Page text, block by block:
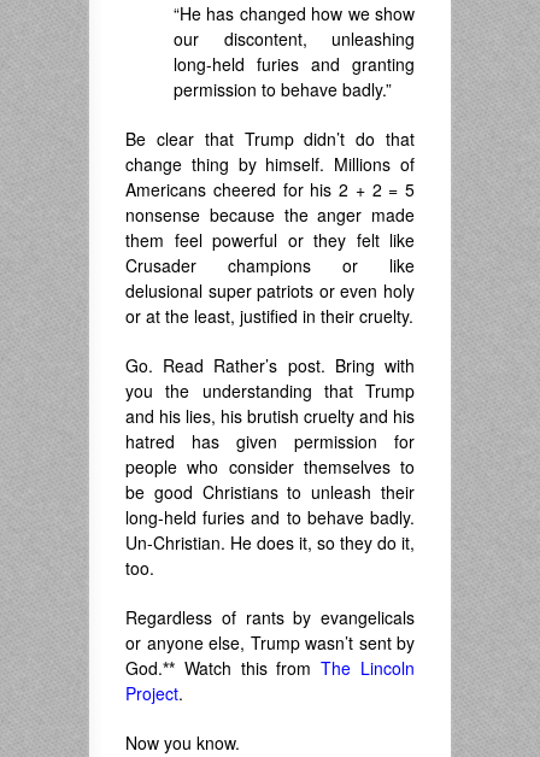
“He has changed how we show
our discontent, unleashing
long-held furies and granting
permission to behave badly.”
Be clear that Trump didn’t do that
change thing by himself. Millions of
Americans cheered for his 2 + 2 = 5
nonsense because the anger made
them feel powerful or they felt like
Crusader champions or like
delusional super patriots or even holy
or at the least, justified in their cruelty.
Go. Read Rather’s post. Bring with
you the understanding that Trump
and his lies, his brutish cruelty and his
hatred has given permission for
people who consider themselves to
be good Christians to unleash their
long-held furies and to behave badly.
Un-Christian. He does it, so they do it,
too.
Regardless of rants by evangelicals
or anyone else, Trump wasn’t sent by
God.** Watch this fromThe Lincoln
Project.
Now you know.